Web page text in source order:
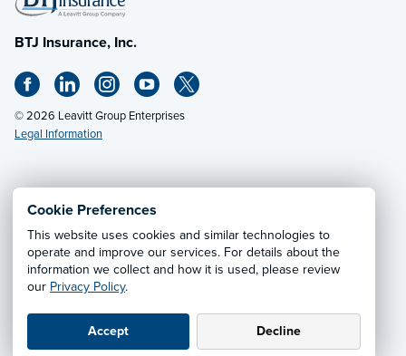
Cookie Preferences
This website uses cookies and similar technologies to
operate and improve our services. For details about the
information we collect and how it is used, please review
our Privacy Policy.
Accept Decline
BTJ Insurance, Inc.
© 2026 Leavitt Group Enterprises
Legal Information
Email Us· Call:
Privacy Notice·California CCPA Privacy Policy·
Cookie Preferences·Do Not Sell or Share My Personal
Information